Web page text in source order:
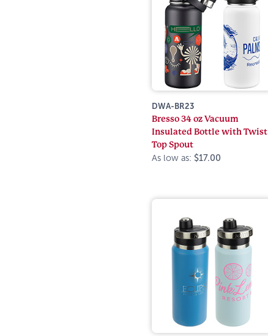
DWA-BR23
Bresso 34 oz Vacuum
Insulated Bottle with Twist
Top Spout
As low as: $17.00